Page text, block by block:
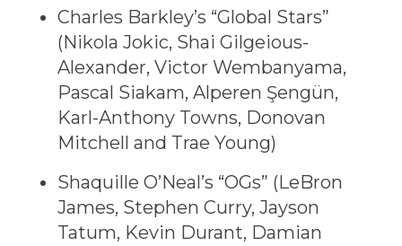
Charles Barkley’s “Global Stars”
(Nikola Jokic, Shai Gilgeious-
Alexander, Victor Wembanyama,
Pascal Siakam, Alperen Şengün,
Karl-Anthony Towns, Donovan
Mitchell and Trae Young)
Shaquille O’Neal’s “OGs” (LeBron
James, Stephen Curry, Jayson
Tatum, Kevin Durant, Damian